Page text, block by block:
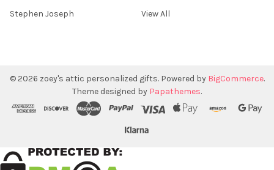
Stephen Joseph
View All
© 2026 zoey's attic personalized gifts. Powered by BigCommerce.
Theme designed by Papathemes.